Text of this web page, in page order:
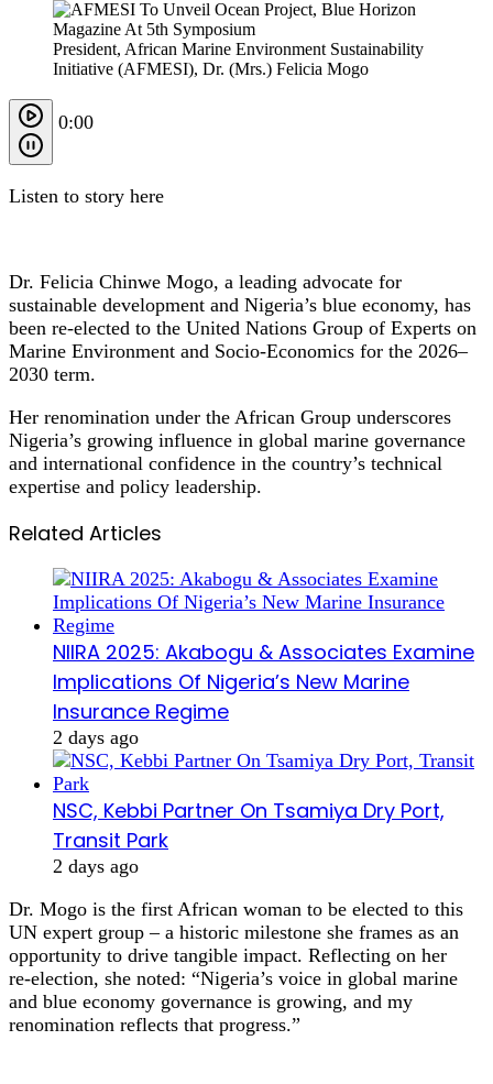
President, African Marine Environment Sustainability
Initiative (AFMESI), Dr. (Mrs.) Felicia Mogo
0:00
Listen to story here
Dr. Felicia Chinwe Mogo, a leading advocate for
sustainable development and Nigeria’s blue economy, has
been re‑elected to the United Nations Group of Experts on
Marine Environment and Socio‑Economics for the 2026–
2030 term.
Her renomination under the African Group underscores
Nigeria’s growing influence in global marine governance
and international confidence in the country’s technical
expertise and policy leadership.
Related Articles
NIIRA 2025: Akabogu & Associates Examine
Implications Of Nigeria’s New Marine
Insurance Regime
2 days ago
NSC, Kebbi Partner On Tsamiya Dry Port,
Transit Park
2 days ago
Dr. Mogo is the first African woman to be elected to this
UN expert group – a historic milestone she frames as an
opportunity to drive tangible impact. Reflecting on her
re‑election, she noted: “Nigeria’s voice in global marine
and blue economy governance is growing, and my
renomination reflects that progress.”